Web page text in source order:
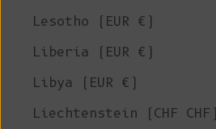
Lesotho (EUR €)
Liberia (EUR €)
Libya (EUR €)
Liechtenstein (CHF CHF)